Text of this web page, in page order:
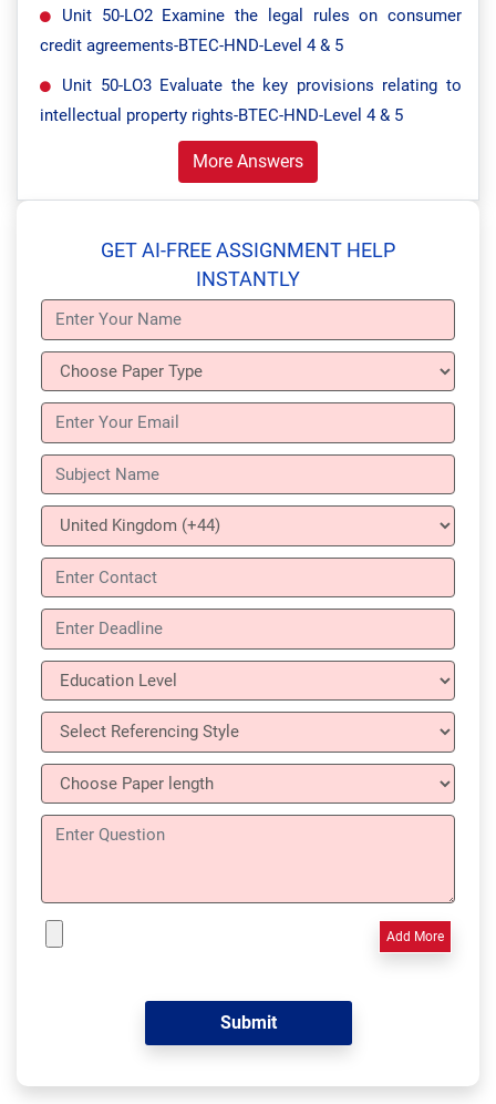
Unit 50-LO2 Examine the legal rules on consumer
credit agreements-BTEC-HND-Level 4 & 5
Unit 50-LO3 Evaluate the key provisions relating to
intellectual property rights-BTEC-HND-Level 4 & 5
More Answers
GET AI-FREE ASSIGNMENT HELP
INSTANTLY
Add More